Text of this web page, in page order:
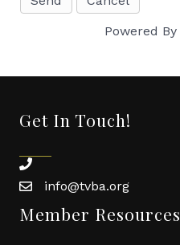
Powered By
Get In Touch!
phone
emailinfo@tvba.org
Member Resources